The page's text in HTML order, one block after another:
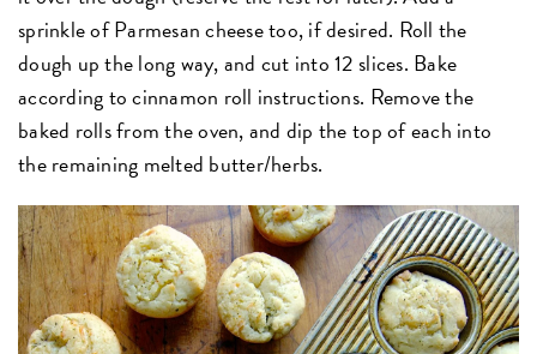
sprinkle of Parmesan cheese too, if desired. Roll the
dough up the long way, and cut into 12 slices. Bake
according to cinnamon roll instructions. Remove the
baked rolls from the oven, and dip the top of each into
the remaining melted butter/herbs.